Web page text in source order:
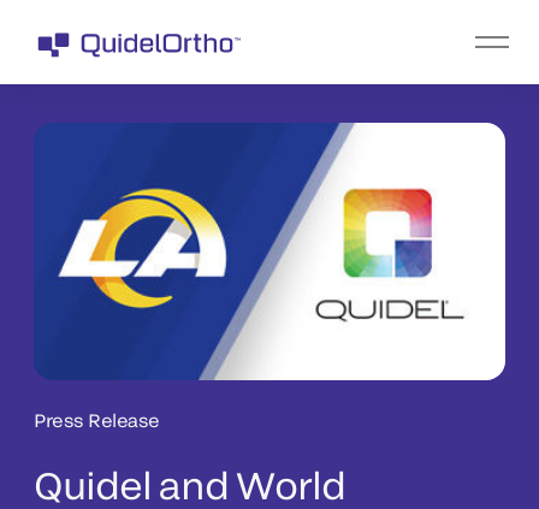
Press Release
Quidel and World